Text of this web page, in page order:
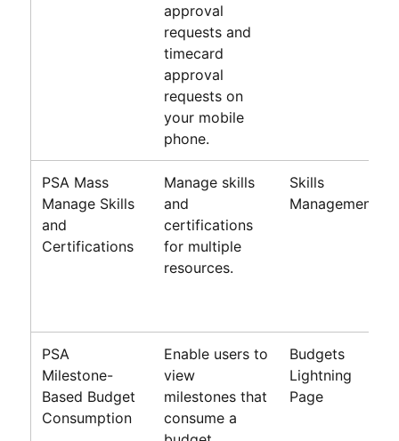
approval
requests and
timecard
approval
requests on
your mobile
phone.
PSA Mass
Manage Skills
and
Certifications
Manage skills
and
certifications
for multiple
resources.
Skills
Management
PSA
Milestone-
Based Budget
Consumption
Enable users to
view
milestones that
consume a
Budgets
Lightning
Page